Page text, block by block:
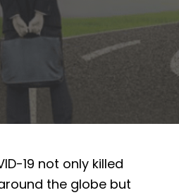
19 not only killed
the globe but